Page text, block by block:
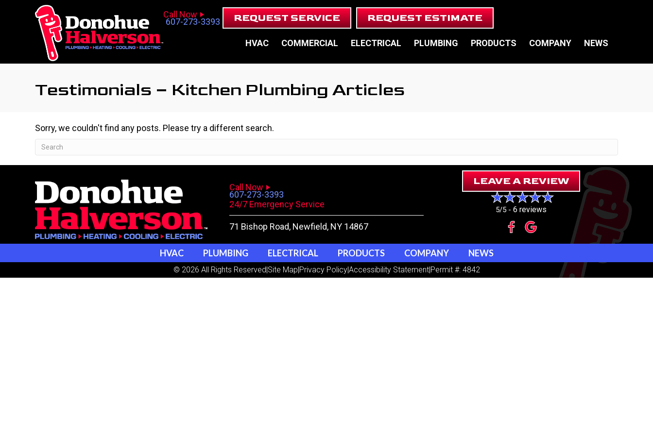
Call Now
607-273-3393 REQUEST SERVICE REQUEST ESTIMATE
HVAC COMMERCIAL ELECTRICAL PLUMBING PRODUCTS COMPANY NEWS
Testimonials – Kitchen Plumbing Articles
Sorry, we couldn't find any posts. Please try a different search.
Call Now
607-273-3393
24/7 Emergency Service
71 Bishop Road, Newfield, NY 14867
LEAVE A REVIEW
5/5 - 6 reviews
HVAC PLUMBING ELECTRICAL PRODUCTS COMPANY NEWS
© 2026 All Rights Reserved Site Map Privacy Policy|Accessibility Statement| Permit #: 4842